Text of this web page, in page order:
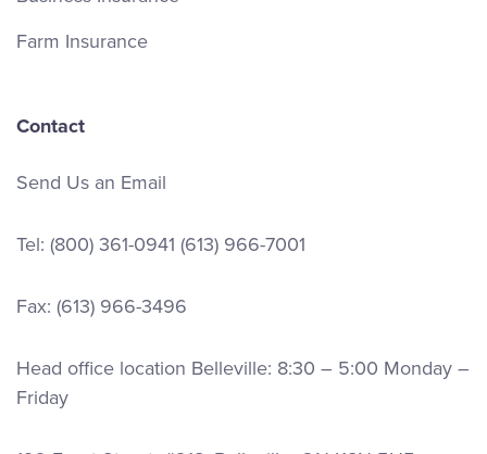
Farm Insurance
Contact
Send Us an Email
Tel: (800) 361-0941 (613) 966-7001
Fax: (613) 966-3496
Head office location Belleville: 8:30 – 5:00 Monday –
Friday